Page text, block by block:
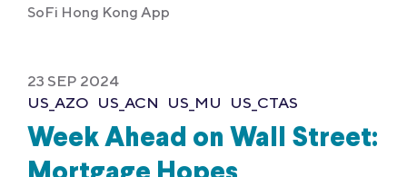
SoFi Hong Kong App
23 SEP 2024
US_AZO US_ACN US_MU US_CTAS
Week Ahead on Wall Street: